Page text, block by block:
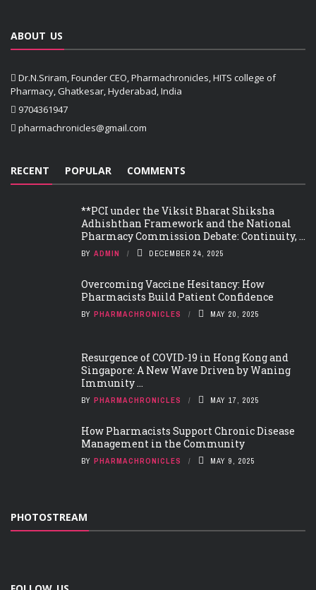
ABOUT US
Dr.N.Sriram, Founder CEO, Pharmachronicles, HITS college of
Pharmacy, Ghatkesar, Hyderabad, India
9704361947
pharmachronicles@gmail.com
RECENT POPULAR COMMENTS
**PCI under the Viksit Bharat Shiksha
Adhishthan Framework and the National
Pharmacy Commission Debate: Continuity, ...
BY ADMIN DECEMBER 24, 2025
Overcoming Vaccine Hesitancy: How
Pharmacists Build Patient Confidence
BY PHARMACHRONICLES MAY 20, 2025
Resurgence of COVID-19 in Hong Kong and
Singapore: A New Wave Driven by Waning
Immunity ...
BY PHARMACHRONICLES MAY 17, 2025
How Pharmacists Support Chronic Disease
Management in the Community
BY PHARMACHRONICLES MAY 9, 2025
PHOTOSTREAM